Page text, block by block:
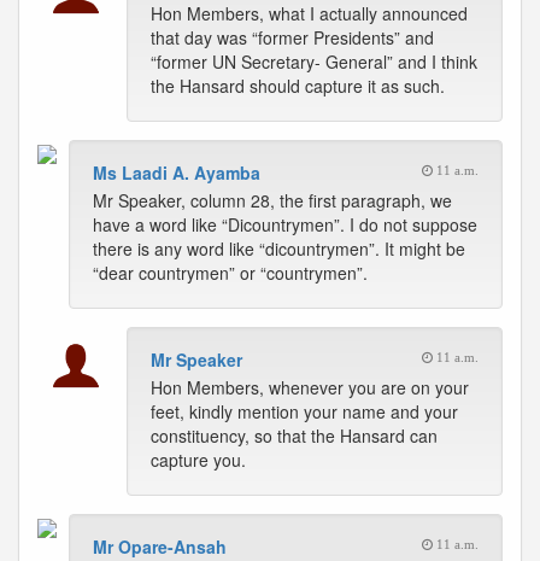
Hon Members, what I actually announced
that day was “former Presidents” and
“former UN Secretary- General” and I think
the Hansard should capture it as such.
Ms Laadi A. Ayamba 11 a.m.
Mr Speaker, column 28, the first paragraph, we
have a word like “Dicountrymen”. I do not suppose
there is any word like “dicountrymen”. It might be
“dear countrymen” or “countrymen”.
Mr Speaker 11 a.m.
Hon Members, whenever you are on your
feet, kindly mention your name and your
constituency, so that the Hansard can
capture you.
Mr Opare-Ansah 11 a.m.